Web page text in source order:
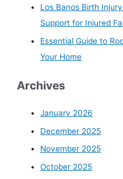
Los Banos Birth
Support for Injured
Essential Guide to
Your Home
Archives
January 2026
December 2025
November 2025
October 2025